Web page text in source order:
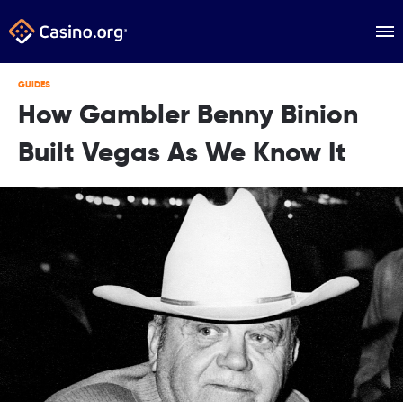
GUIDES
How Gambler Benny Binion
Built Vegas As We Know It